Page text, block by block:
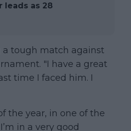
leads as 28
a tough match against
"I have a great
time I faced him. I
the year, in one of the
in a very good